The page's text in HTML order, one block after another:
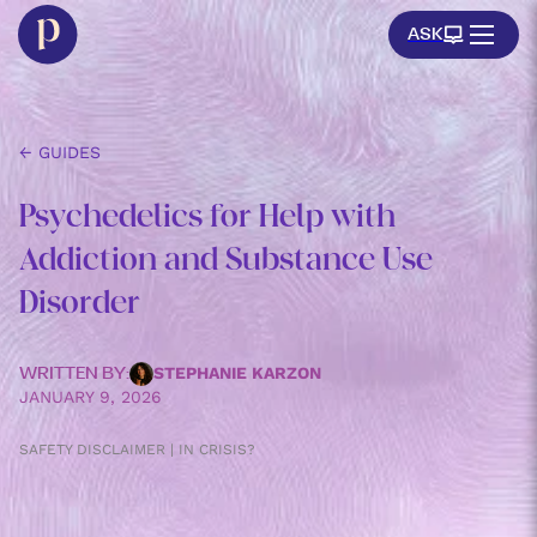
ASK
← GUIDES
Psychedelics for Help with
Addiction and Substance Use
Disorder
WRITTEN BY:
STEPHANIE KARZON
JANUARY 9, 2026
SAFETY DISCLAIMER | IN CRISIS?